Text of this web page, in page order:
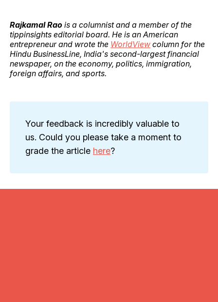
Rajkamal Rao is a columnist and a member of the
tippinsights editorial board. He is an American
entrepreneur and wrote the WorldView column for the
Hindu BusinessLine, India's second-largest financial
newspaper, on the economy, politics, immigration,
foreign affairs, and sports.
Your feedback is incredibly valuable to
us. Could you please take a moment to
grade the article here?